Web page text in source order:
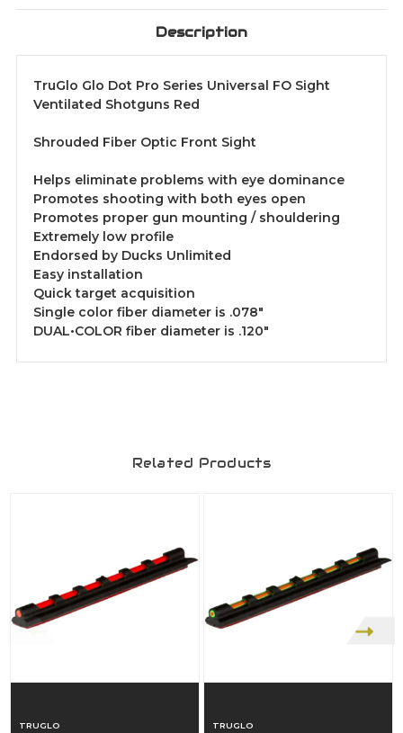
Description
TruGlo Glo Dot Pro Series Universal FO Sight
Ventilated Shotguns Red
Shrouded Fiber Optic Front Sight
Helps eliminate problems with eye dominance
Promotes shooting with both eyes open
Promotes proper gun mounting / shouldering
Extremely low profile
Endorsed by Ducks Unlimited
Easy installation
Quick target acquisition
Single color fiber diameter is .078"
DUAL•COLOR fiber diameter is .120"
Related Products
TRUGLO TRUGLO